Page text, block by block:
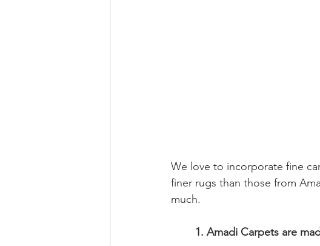
We love to incorporate fine
finer rugs than those from
much.
1. Amadi Carpets are